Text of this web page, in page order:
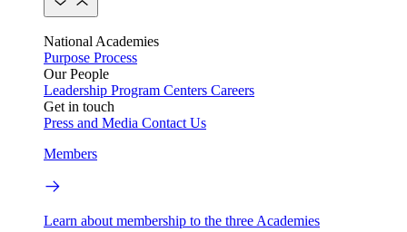
National Academies
Purpose Process
Our People
Leadership Program Centers Careers
Get in touch
Press and Media Contact Us
Members
Learn about membership to the three Academies